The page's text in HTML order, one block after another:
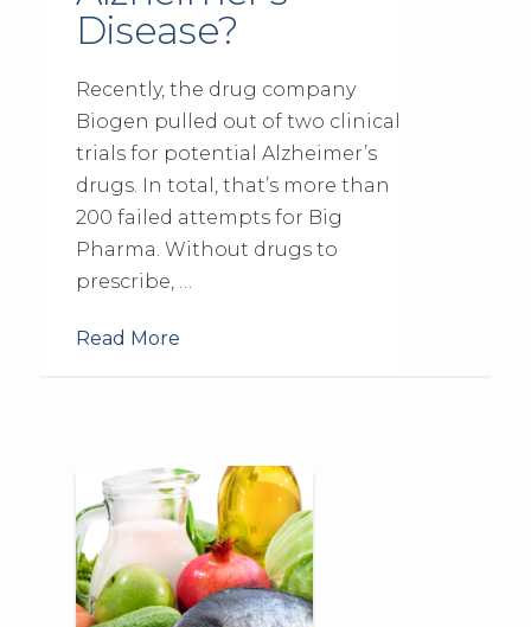
Disease?
Recently, the drug company
Biogen pulled out of two clinical
trials for potential Alzheimer’s
drugs. In total, that’s more than
200 failed attempts for Big
Pharma. Without drugs to
prescribe, …
Read More